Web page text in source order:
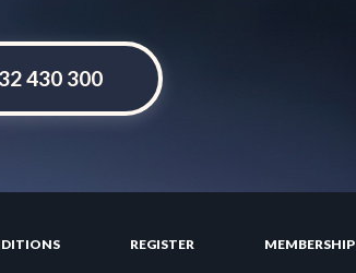
430 300
REGISTER MEMBERSHIP